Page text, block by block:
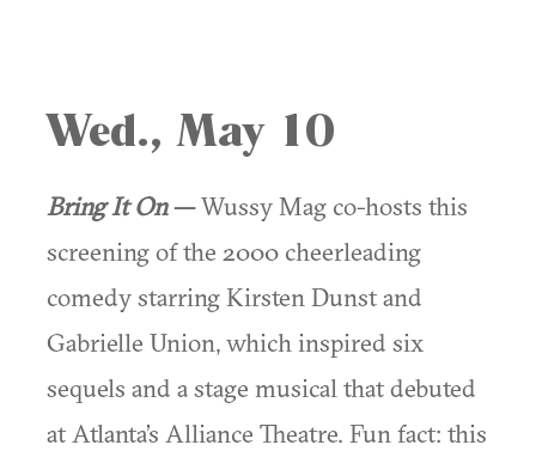
Wed., May 10
Bring It On—Wussy Mag co-hosts this
screening of the 2000 cheerleading
comedy starring Kirsten Dunst and
Gabrielle Union, which inspired six
sequels and a stage musical that debuted
at Atlanta’s Alliance Theatre. Fun fact: this